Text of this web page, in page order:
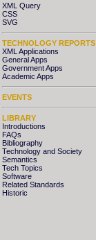
XML Query
CSS
SVG
TECHNOLOGY REPORTS
XML Applications
General Apps
Government Apps
Academic Apps
EVENTS
LIBRARY
Introductions
FAQs
Bibliography
Technology and Society
Semantics
Tech Topics
Software
Related Standards
Historic